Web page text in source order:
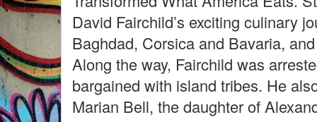
David Fairchild’s exciting culinary
Baghdad, Corsica and Bavaria,
Along the way, Fairchild was
bargained with island tribes. He
Marian Bell, the daughter of